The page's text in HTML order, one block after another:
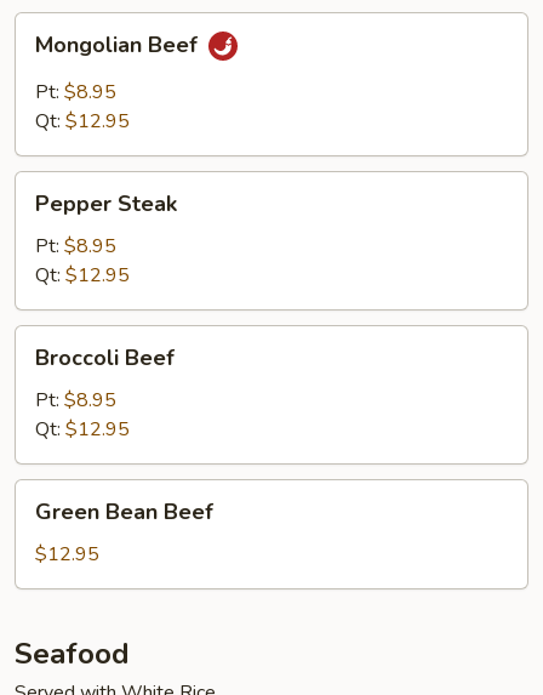
Beef
Mongolian Beef
Pt: $8.95
Qt: $12.95
Steak
Pepper Steak
Pt: $8.95
Qt: $12.95
Beef
Broccoli Beef
Pt: $8.95
Qt: $12.95
Bean
Beef
Green Bean Beef
$12.95
Seafood